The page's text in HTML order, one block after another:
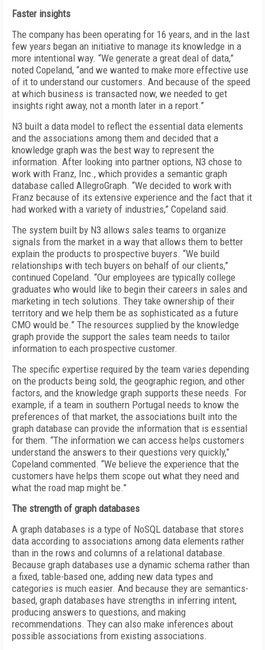
Faster insights
The company has been operating for 16 years, and in the last
few years began an initiative to manage its knowledge in a
more intentional way. “We generate a great deal of data,”
noted Copeland, “and we wanted to make more effective use
of it to understand our customers. And because of the speed
at which business is transacted now, we needed to get
insights right away, not a month later in a report.”
N3 built a data model to reflect the essential data elements
and the associations among them and decided that a
knowledge graph was the best way to represent the
information. After looking into partner options, N3 chose to
work with Franz, Inc., which provides a semantic graph
database called AllegroGraph. “We decided to work with
Franz because of its extensive experience and the fact that it
had worked with a variety of industries,” Copeland said.
The system built by N3 allows sales teams to organize
signals from the market in a way that allows them to better
explain the products to prospective buyers. “We build
relationships with tech buyers on behalf of our clients,”
continued Copeland. “Our employees are typically college
graduates who would like to begin their careers in sales and
marketing in tech solutions. They take ownership of their
territory and we help them be as sophisticated as a future
CMO would be.” The resources supplied by the knowledge
graph provide the support the sales team needs to tailor
information to each prospective customer.
The specific expertise required by the team varies depending
on the products being sold, the geographic region, and other
factors, and the knowledge graph supports these needs. For
example, if a team in southern Portugal needs to know the
preferences of that market, the associations built into the
graph database can provide the information that is essential
for them. “The information we can access helps customers
understand the answers to their questions very quickly,”
Copeland commented. “We believe the experience that the
customers have helps them scope out what they need and
what the road map might be.”
The strength of graph databases
A graph databases is a type of NoSQL database that stores
data according to associations among data elements rather
than in the rows and columns of a relational database.
Because graph databases use a dynamic schema rather than
a fixed, table-based one, adding new data types and
categories is much easier. And because they are semantics-
based, graph databases have strengths in inferring intent,
producing answers to questions, and making
recommendations. They can also make inferences about
possible associations from existing associations.